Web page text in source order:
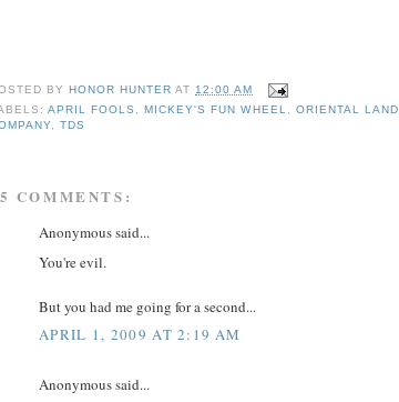
BY HONOR HUNTER AT12:00 AM
APRIL FOOLS , MICKEY'S FUN WHEEL, ORIENTAL LAND
,TDS
COMMENTS:
Anonymous said...
You're evil.
But you had me going for a second...
APRIL 1, 2009 AT 2:19 AM
Anonymous said...